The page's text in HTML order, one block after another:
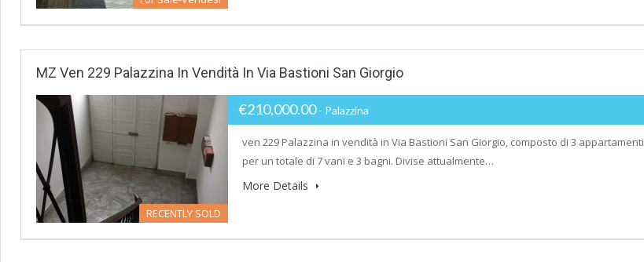
MZ Ven 229 Palazzina In Vendità In Via Bastioni San Giorgio
RECENTLY SOLD
€210,000.00- Palazzina
ven 229 Palazzina in vendità in Via Bastioni San Giorgio, composto di 3 appartamenti,
per un totale di 7 vani e 3 bagni. Divise attualmente…
More Details